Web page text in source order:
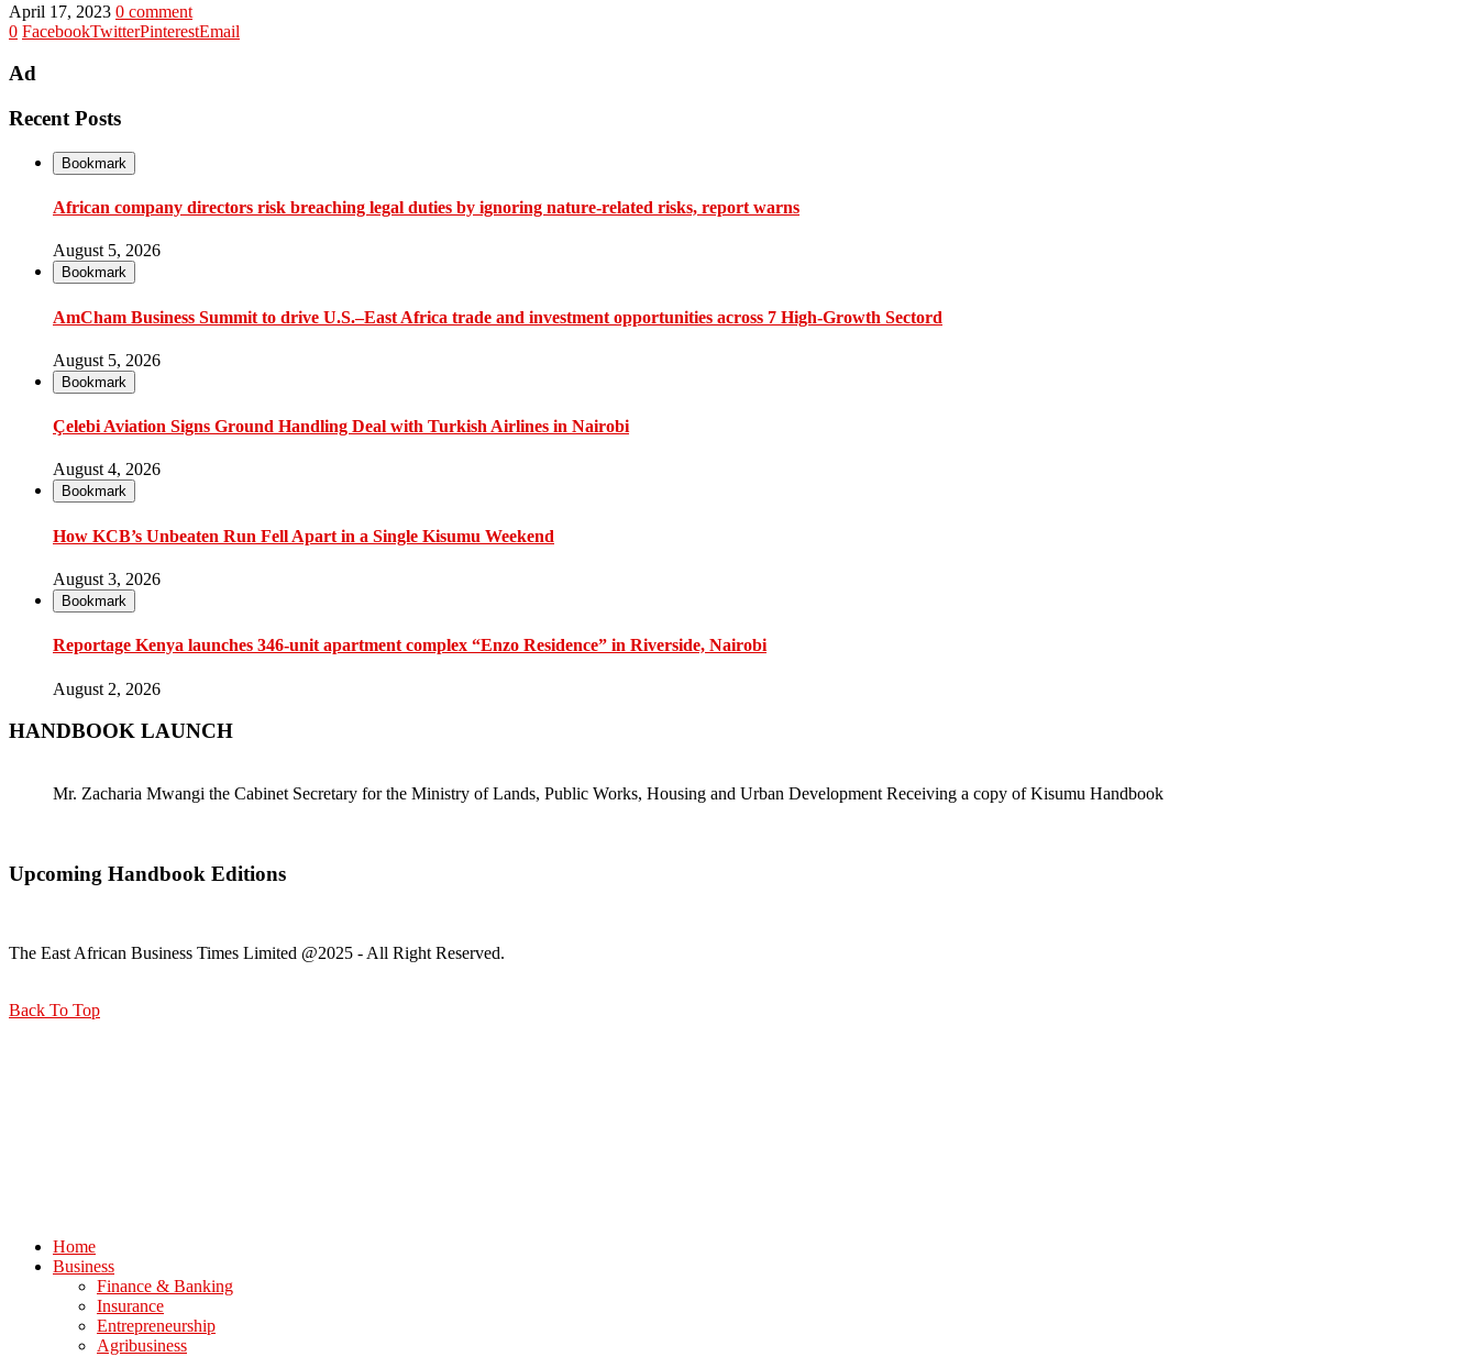
April 17, 2023 0 comment
0 FacebookTwitterPinterestEmail
Ad
Recent Posts
Bookmark
African company directors risk breaching legal duties by ignoring nature-related risks, report warns
August 5, 2026
Bookmark
AmCham Business Summit to drive U.S.–East Africa trade and investment opportunities across 7 High-Growth Sectord
August 5, 2026
Bookmark
Çelebi Aviation Signs Ground Handling Deal with Turkish Airlines in Nairobi
August 4, 2026
Bookmark
How KCB’s Unbeaten Run Fell Apart in a Single Kisumu Weekend
August 3, 2026
Bookmark
Reportage Kenya launches 346-unit apartment complex “Enzo Residence” in Riverside, Nairobi
August 2, 2026
HANDBOOK LAUNCH
Mr. Zacharia Mwangi the Cabinet Secretary for the Ministry of Lands, Public Works, Housing and Urban Development Receiving a copy of Kisumu Handbook
Upcoming Handbook Editions
The East African Business Times Limited @2025 - All Right Reserved.
Back To Top
Home
Business
Finance & Banking
Insurance
Entrepreneurship
Agribusiness